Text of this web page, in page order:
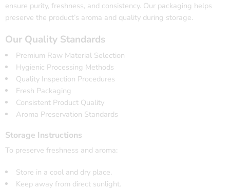
ensure purity, freshness, and consistency. Our packaging helps
preserve the product’s aroma and quality during storage.
Our Quality Standards
Premium Raw Material Selection
Hygienic Processing Methods
Quality Inspection Procedures
Fresh Packaging
Consistent Product Quality
Aroma Preservation Standards
Storage Instructions
To preserve freshness and aroma:
Store in a cool and dry place.
Keep away from direct sunlight.